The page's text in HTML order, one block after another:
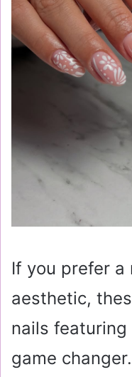
If you prefer a
aesthetic,
nails
game